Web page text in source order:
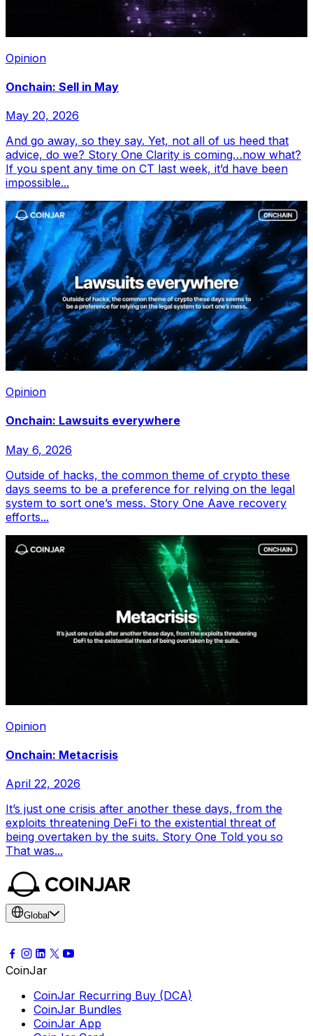
Opinion
Onchain: Sell in May
May 20, 2026
And go away, so they say. Yet, not all of us heed that
advice, do we? Story One Clarity is coming…now what?
If you spent any time on CT last week, it’d have been
impossible...
Opinion
Onchain: Lawsuits everywhere
May 6, 2026
Outside of hacks, the common theme of crypto these
days seems to be a preference for relying on the legal
system to sort one’s mess. Story One Aave recovery
efforts...
Opinion
Onchain: Metacrisis
April 22, 2026
It’s just one crisis after another these days, from the
exploits threatening DeFi to the existential threat of
being overtaken by the suits. Story One Told you so
That was...
Global
CoinJar
CoinJar Recurring Buy (DCA)
CoinJar Bundles
CoinJar App